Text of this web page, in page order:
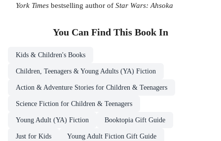
York Times bestselling author of Star Wars: Ahsoka
You Can Find This Book In
Kids & Children's Books
Children, Teenagers & Young Adults (YA) Fiction
Action & Adventure Stories for Children & Teenagers
Science Fiction for Children & Teenagers
Young Adult (YA) Fiction Booktopia Gift Guide
Just for Kids Young Adult Fiction Gift Guide